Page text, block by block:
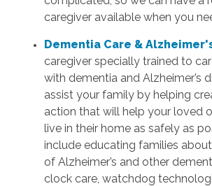
caregiver available when you
Dementia Care &
caregiver specially trained to
with dementia and Alzheimer’s
assist your family by helping
action that will help your loved
live in their home as safely as
include educating families
of Alzheimer’s and other
clock care, watchdog